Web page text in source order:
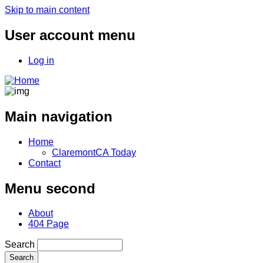
Skip to main content
User account menu
Log in
Main navigation
Home
ClaremontCA Today
Contact
Menu second
About
404 Page
Search